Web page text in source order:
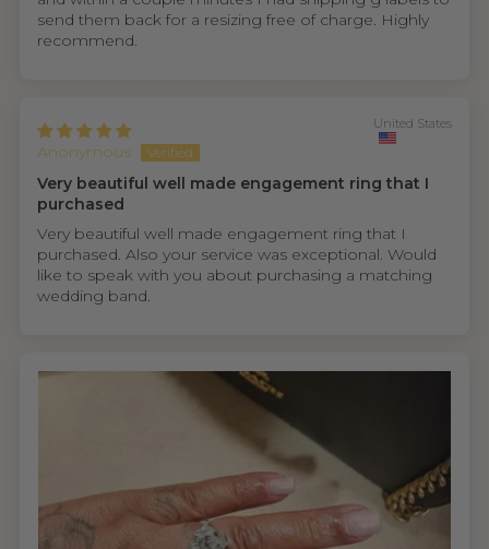
send them back for a resizing free of charge. Highly
recommend.
Anonymous
United States
Very beautiful well made engagement ring that I
purchased
Very beautiful well made engagement ring that I
purchased. Also your service was exceptional. Would
like to speak with you about purchasing a matching
wedding band.